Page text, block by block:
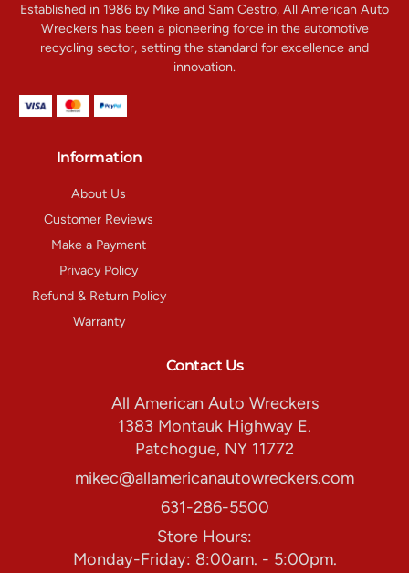
Established in 1986 by Mike and Sam Cestro, All American Auto
Wreckers has been a pioneering force in the automotive
recycling sector, setting the standard for excellence and
innovation.
Information
About Us
Customer Reviews
Make a Payment
Privacy Policy
Refund & Return Policy
Warranty
Contact Us
All American Auto Wreckers
1383 Montauk Highway E.
Patchogue, NY 11772
mikec@allamericanautowreckers.com
631-286-5500
Store Hours:
Monday-Friday: 8:00am. - 5:00pm.